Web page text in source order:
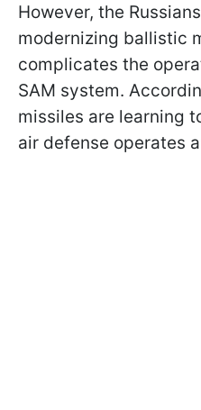
However, the
modernizing ballistic
complicates the
SAM system.
missiles are learning
air defense operates